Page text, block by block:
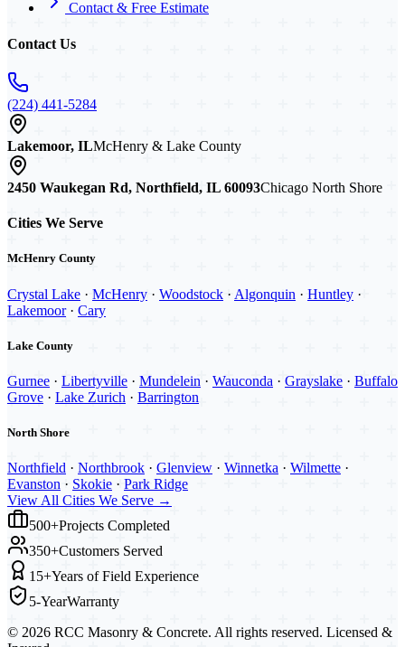
Contact & Free Estimate
Contact Us
(224) 441-5284
Lakemoor, ILMcHenry & Lake County
2450 Waukegan Rd, Northfield, IL 60093Chicago North Shore
Cities We Serve
McHenry County
Crystal Lake · McHenry · Woodstock · Algonquin · Huntley ·
Lakemoor· Cary
Lake County
Gurnee · Libertyville · Mundelein · Wauconda · Grayslake · Buffalo
Grove · Lake Zurich · Barrington
North Shore
Northfield · Northbrook · Glenview · Winnetka · Wilmette ·
Evanston · Skokie · Park Ridge
View All Cities We Serve →
500+Projects Completed
350+Customers Served
15+Years of Field Experience
5-YearWarranty
© 2026 RCC Masonry & Concrete. All rights reserved. Licensed &